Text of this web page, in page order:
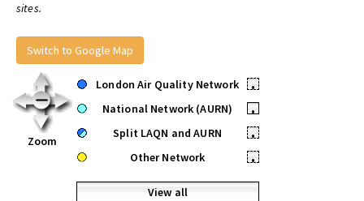
sites.
Switch to Google Map
Zoom
London Air Quality Network
•
National Network (AURN)
•
Split LAQN and AURN
•
Other Network
•
View all